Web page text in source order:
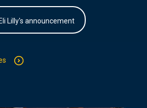
Lilly's announcement